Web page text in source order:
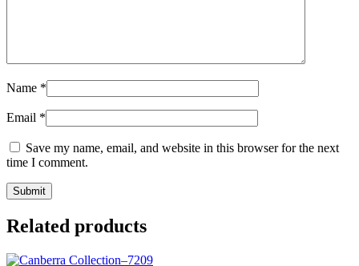
Name *
Email *
Save my name, email, and website in this browser for the next
time I comment.
Related products